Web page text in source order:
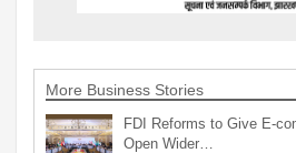
More Business Stories
FDI Reforms to Give E-
Open Wider…